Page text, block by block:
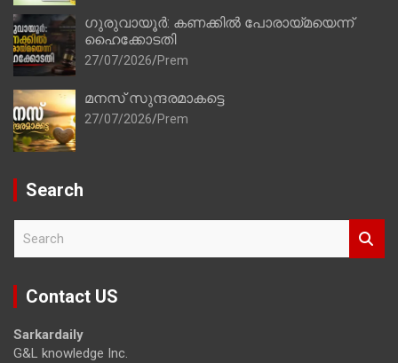
ഗുരുവായൂർ: കണക്കിൽ പോരായ്മയെന്ന്
ഹൈക്കോടതി
27/07/2026 Prem
മനസ് സുന്ദരമാകട്ടെ
27/07/2026 Prem
Search
r
Contact US
Sarkardaily
G&L knowledge Inc.